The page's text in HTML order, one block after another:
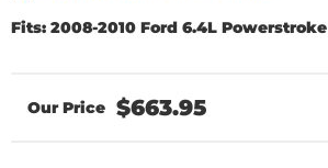
Fits: 2008-2010 Ford 6.4L Powerstroke
$663.95